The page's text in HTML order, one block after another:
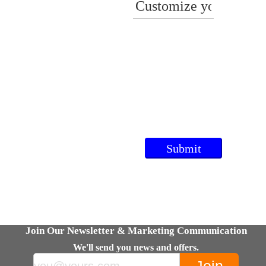
Join Our Newsletter & Marketing Communication
We'll send you news and offers.